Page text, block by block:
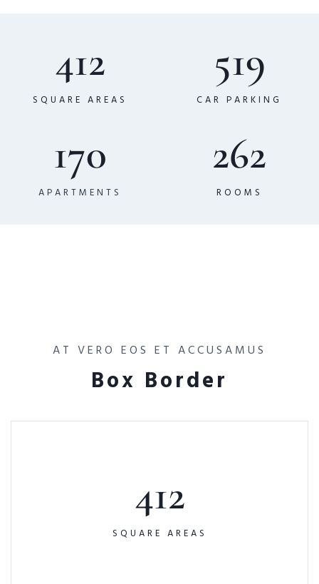
SQUARE AREAS
412
CAR PARKING
519
APARTMENTS
170
ROOMS
262
AT VERO EOS ET ACCUSAMUS
Box Border
SQUARE AREAS
412